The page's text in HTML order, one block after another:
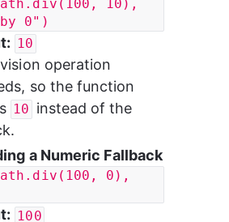
10),
0")
10
operation
so the function
10 instead of the
a Numeric Fallback
0),
100